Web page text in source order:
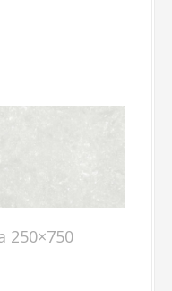
250×750